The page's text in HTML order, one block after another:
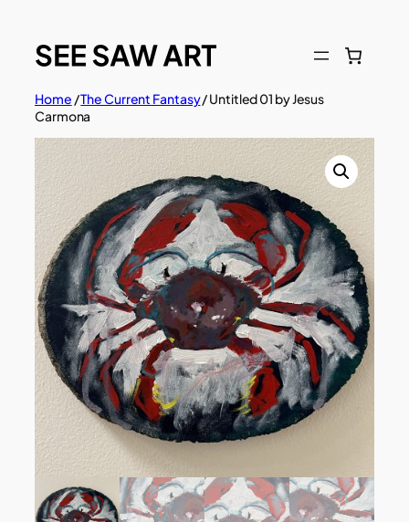
content
Home /The Current Fantasy/ Untitled 01 by Jesus
Carmona